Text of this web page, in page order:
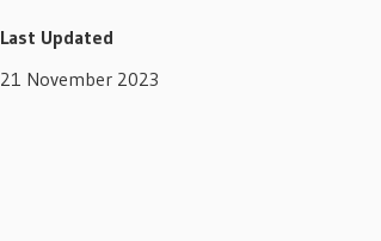
Last Updated
21 November 2023